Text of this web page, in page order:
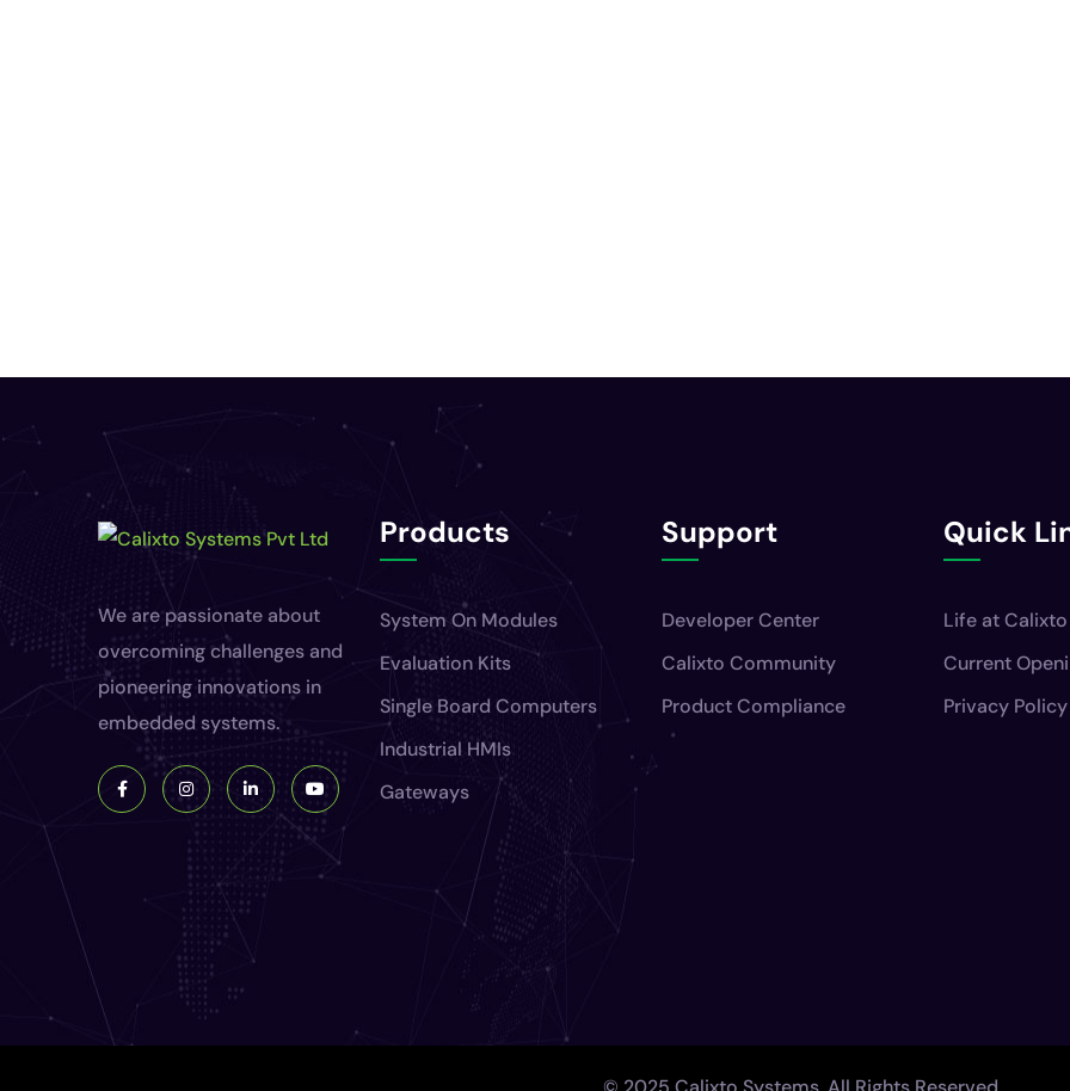
We are passionate about
overcoming challenges and
pioneering innovations in
embedded systems.
Products
System On Modules
Evaluation Kits
Single Board Computers
Industrial HMIs
Gateways
Support
Developer Center
Calixto Community
Product Compliance
Quick
Life at Calixto
Current
Privacy Policy